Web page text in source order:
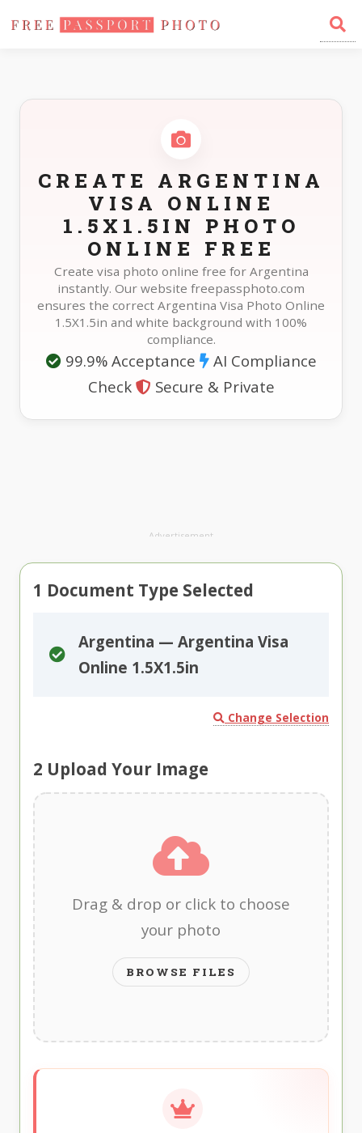
Home Photo Sizes Argentina Argentina Visa Online 1.5X1.5in
CREATE ARGENTINA
VISA ONLINE
1.5X1.5IN PHOTO
ONLINE FREE
Create visa photo online free for Argentina
instantly. Our website freepassphoto.com
ensures the correct Argentina Visa Photo Online
1.5X1.5in and white background with 100%
compliance.
99.9% Acceptance
AI Compliance
Check
Secure & Private
Advertisement
1 Document Type Selected
Argentina — Argentina Visa
Online 1.5X1.5in
Change Selection
2 Upload Your Image
Drag & drop or click to choose
your photo
BROWSE FILES